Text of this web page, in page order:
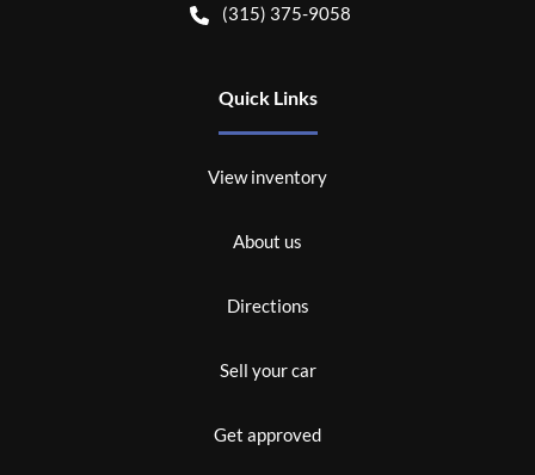
(315) 375-9058
Quick Links
View inventory
About us
Directions
Sell your car
Get approved